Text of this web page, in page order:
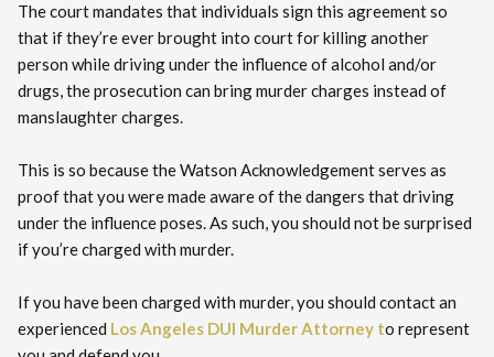
The court mandates that individuals sign this agreement so
that if they’re ever brought into court for killing another
person while driving under the influence of alcohol and/or
drugs, the prosecution can bring murder charges instead of
manslaughter charges.
This is so because the Watson Acknowledgement serves as
proof that you were made aware of the dangers that driving
under the influence poses. As such, you should not be surprised
if you’re charged with murder.
If you have been charged with murder, you should contact an
experienced Los Angeles DUI Murder Attorney to represent